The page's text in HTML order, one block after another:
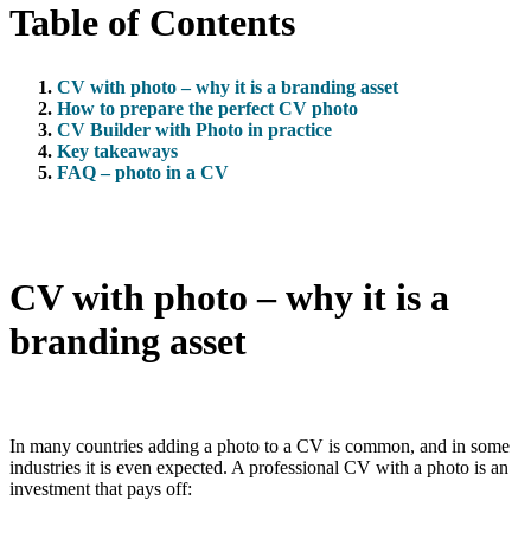
Table of Contents
CV with photo – why it is a branding asset
How to prepare the perfect CV photo
CV Builder with Photo in practice
Key takeaways
FAQ – photo in a CV
CV with photo – why it is a
branding asset
In many countries adding a photo to a CV is common, and in some
industries it is even expected. A professional CV with a photo is an
investment that pays off: